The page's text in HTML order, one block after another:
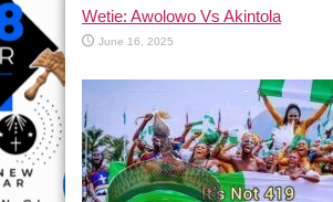
Wetie: Awolowo Vs Akintola
June 16, 2025